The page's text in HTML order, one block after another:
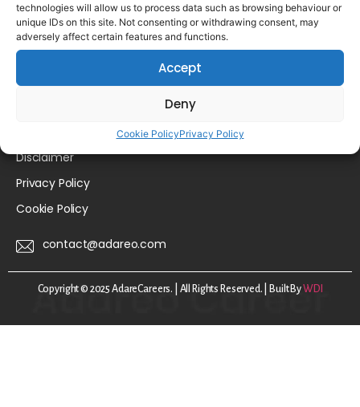
technologies will allow us to process data such as browsing behaviour or
unique IDs on this site. Not consenting or withdrawing consent, may
adversely affect certain features and functions.
Accept
Deny
Cookie PolicyPrivacy Policy
Home
For Talent
Disclaimer
Privacy Policy
Cookie Policy
contact@adareo.com
Copyright © 2025 AdareCareers. | All Rights Reserved. | Built ByWDI